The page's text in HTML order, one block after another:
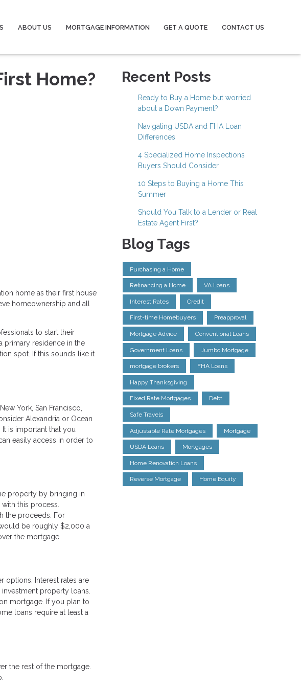
ABOUT US MORTGAGE INFORMATION GET A QUOTE CONTACT US
Home?
home as their first house
homeownership and all
to start their
primary residence in the
spot. If this sounds like it
York, San Francisco,
Alexandria or Ocean
is important that you
easily access in order to
property by bringing in
this process.
the proceeds. For
be roughly $2,000 a
the mortgage.
options. Interest rates are
property loans.
mortgage. If you plan to
loans require at least a
the rest of the mortgage.
Recent Posts
Ready to Buy a Home but worried
about a Down Payment?
Navigating USDA and FHA Loan
Differences
4 Specialized Home Inspections
Buyers Should Consider
10 Steps to Buying a Home This
Summer
Should You Talk to a Lender or Real
Estate Agent First?
Blog Tags
Purchasing a Home
Refinancing a Home VA Loans
Interest Rates Credit
First-time Homebuyers Preapproval
Mortgage Advice Conventional Loans
Government Loans Jumbo Mortgage
mortgage brokers FHA Loans
Happy Thanksgiving
Fixed Rate Mortgages Debt
Safe Travels
Adjustable Rate Mortgages Mortgage
USDA Loans Mortgages
Home Renovation Loans
Reverse Mortgage Home Equity